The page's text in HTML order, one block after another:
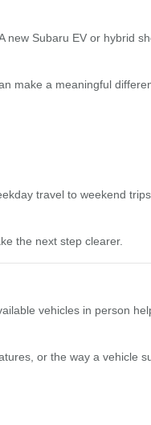
Subaru EV or hybrid
make a meaningful
travel to weekend
the next step clearer.
vehicles in person
or the way a vehicle